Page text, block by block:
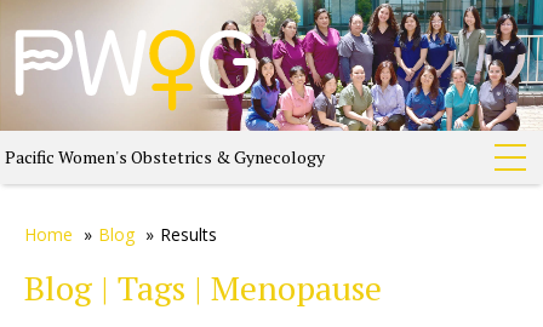
Pacific Women's Obstetrics & Gynecology
Home » Blog » Results
Blog | Tags | Menopause